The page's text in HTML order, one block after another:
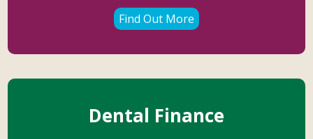
Find Out More
Dental Finance